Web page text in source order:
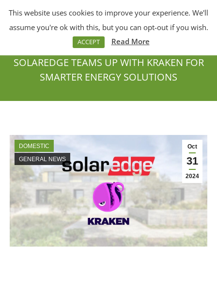
SOLAREDGE TEAMS UP WITH KRAKEN FOR
SMARTER ENERGY SOLUTIONS
Oct
31
2024
DOMESTIC
GENERAL NEWS
This website uses cookies to improve your experience. We'll
assume you're ok with this, but you can opt-out if you wish.
ACCEPT Read More